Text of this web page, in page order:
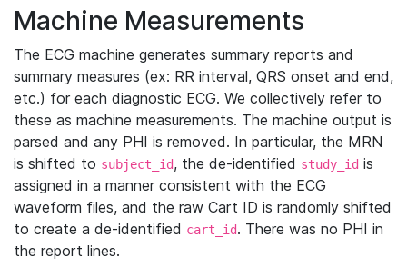
Machine Measurements
The ECG machine generates summary reports and
summary measures (ex: RR interval, QRS onset and end,
etc.) for each diagnostic ECG. We collectively refer to
these as machine measurements. The machine output is
parsed and any PHI is removed. In particular, the MRN
is shifted to subject_id, the de-identified study_id is
assigned in a manner consistent with the ECG
waveform files, and the raw Cart ID is randomly shifted
to create a de-identified cart_id. There was no PHI in
the report lines.